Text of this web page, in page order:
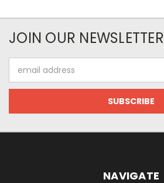
JOIN OUR NEWSLETTER
Address
NAVIGATE